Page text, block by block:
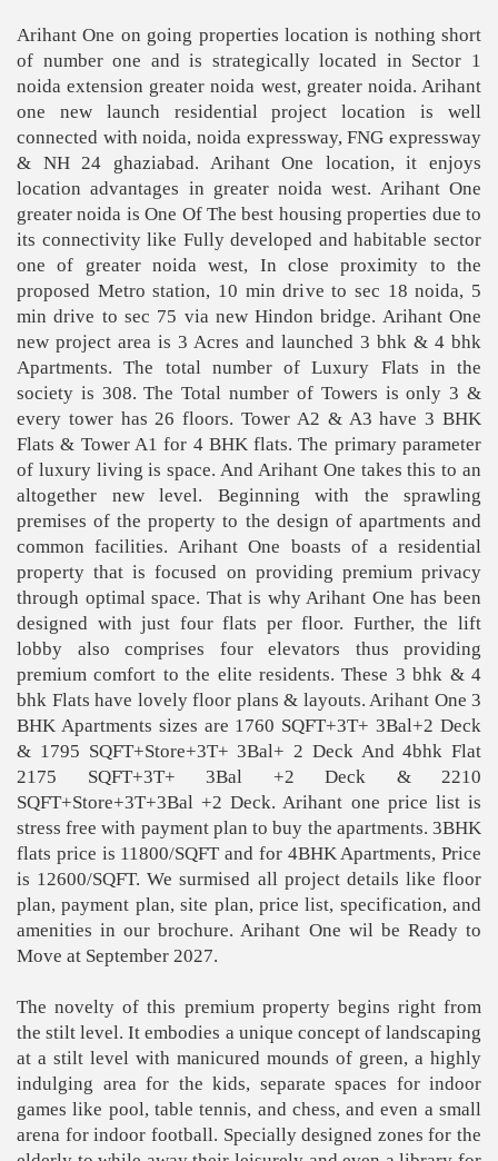
Arihant One on going properties location is nothing short
of number one and is strategically located in Sector 1
noida extension greater noida west, greater noida. Arihant
one new launch residential project location is well
connected with noida, noida expressway, FNG expressway
& NH 24 ghaziabad. Arihant One location, it enjoys
location advantages in greater noida west. Arihant One
greater noida is One Of The best housing properties due to
its connectivity like Fully developed and habitable sector
one of greater noida west, In close proximity to the
proposed Metro station, 10 min drive to sec 18 noida, 5
min drive to sec 75 via new Hindon bridge. Arihant One
new project area is 3 Acres and launched 3 bhk & 4 bhk
Apartments. The total number of Luxury Flats in the
society is 308. The Total number of Towers is only 3 &
every tower has 26 floors. Tower A2 & A3 have 3 BHK
Flats & Tower A1 for 4 BHK flats. The primary parameter
of luxury living is space. And Arihant One takes this to an
altogether new level. Beginning with the sprawling
premises of the property to the design of apartments and
common facilities. Arihant One boasts of a residential
property that is focused on providing premium privacy
through optimal space. That is why Arihant One has been
designed with just four flats per floor. Further, the lift
lobby also comprises four elevators thus providing
premium comfort to the elite residents. These 3 bhk & 4
bhk Flats have lovely floor plans & layouts. Arihant One 3
BHK Apartments sizes are 1760 SQFT+3T+ 3Bal+2 Deck
& 1795 SQFT+Store+3T+ 3Bal+ 2 Deck And 4bhk Flat
2175 SQFT+3T+ 3Bal +2 Deck & 2210
SQFT+Store+3T+3Bal +2 Deck. Arihant one price list is
stress free with payment plan to buy the apartments. 3BHK
flats price is 11800/SQFT and for 4BHK Apartments, Price
is 12600/SQFT. We surmised all project details like floor
plan, payment plan, site plan, price list, specification, and
amenities in our brochure. Arihant One wil be Ready to
Move at September 2027.
The novelty of this premium property begins right from
the stilt level. It embodies a unique concept of landscaping
at a stilt level with manicured mounds of green, a highly
indulging area for the kids, separate spaces for indoor
games like pool, table tennis, and chess, and even a small
arena for indoor football. Specially designed zones for the